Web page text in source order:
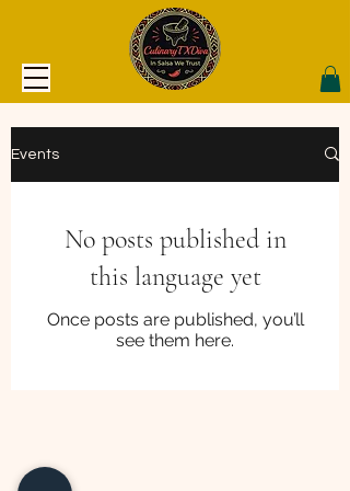
Events
No posts published in
this language yet
Once posts are published, you’ll
see them here.